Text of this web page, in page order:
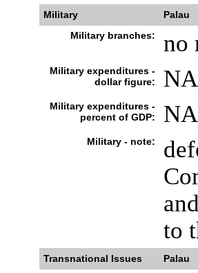
Military
Palau
Military branches:
no
Military expenditures -
dollar figure:
NA
Military expenditures -
percent of GDP:
NA
Military - note:
to
Transnational Issues
Palau